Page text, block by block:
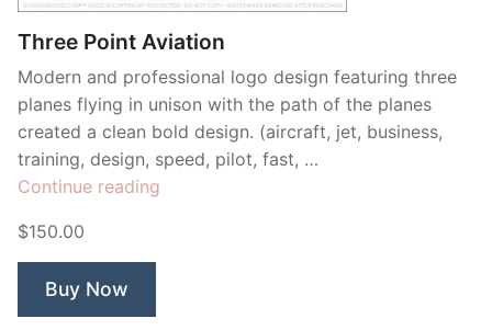
Three Point Aviation
Modern and professional logo design featuring three
planes flying in unison with the path of the planes
created a clean bold design. (aircraft, jet, business,
training, design, speed, pilot, fast, …
Continue reading
$150.00
Buy Now